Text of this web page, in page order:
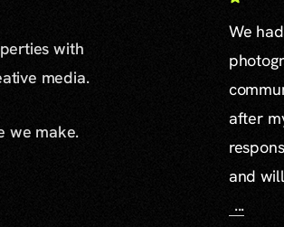
with
media.
we make.
We
after
and
...